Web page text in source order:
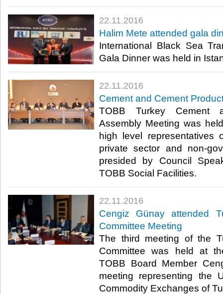
22.11.2016
Halim Mete attended gala
International Black Sea
Gala Dinner was held in
22.11.2016
Cement and Cement
TOBB Turkey Cement
Assembly Meeting was
high level representatives
private sector and non-
presided by Council
TOBB Social Facilities.​
22.11.2016
Cengiz Günay attended
Committee Meeting
The third meeting of the
Committee was held at
TOBB Board Member
meeting representing the
Commodity Exchanges of